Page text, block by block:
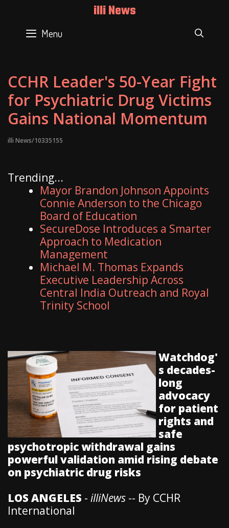
content
illi News
Menu
CCHR Leader's 50-Year Fight
for Psychiatric Drug Victims
Gains National Momentum
illi News/10335155
Trending...
Mayor Brandon Johnson Appoints
Connie Anderson to the Chicago
Board of Education
SecureDose Introduces a Smarter
Approach to Medication
Management
Michael M. Thomas Expands
Executive Leadership Across
Central India Outreach and Royal
Trinity School
Watchdog'
s decades-
long
advocacy
for patient
rights and
safe
psychotropic withdrawal gains
powerful validation amid rising debate
on psychiatric drug risks
LOS ANGELES - illiNews -- By CCHR
International